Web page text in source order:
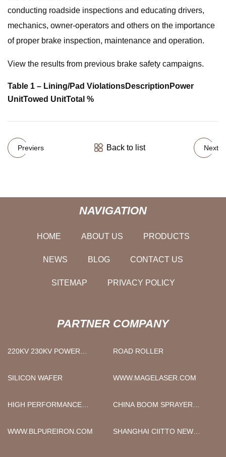
conducting roadside inspections and educating drivers,
mechanics, owner-operators and others on the importance
of proper brake inspection, maintenance and operation.
View the results from previous brake safety campaigns.
Table 1 – Lining/Pad ViolationsDescription Power
UnitTowed UnitTotal %
Previers Back to list Next
NAVIGATION
HOME ABOUT US PRODUCTS
NEWS BLOG CONTACT US
SITEMAP PRIVACY POLICY
PARTNER COMPANY
220KV 230KV POWER
ROAD ROLLER
SILICON WAFER WWW.MAGELASER.COM
HIGH PERFORMANCE
MANUFACTURERS
CHINA BOOM SPRAYER
WWW.BLPUREIRON.COM
SHANGHAI CIITTO NEW